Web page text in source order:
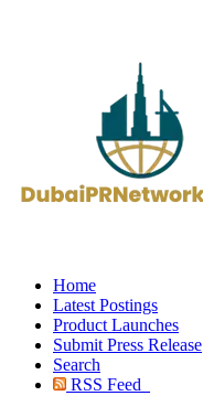
Home
Latest Postings
Product Launches
Submit Press Release
Search
RSS Feed